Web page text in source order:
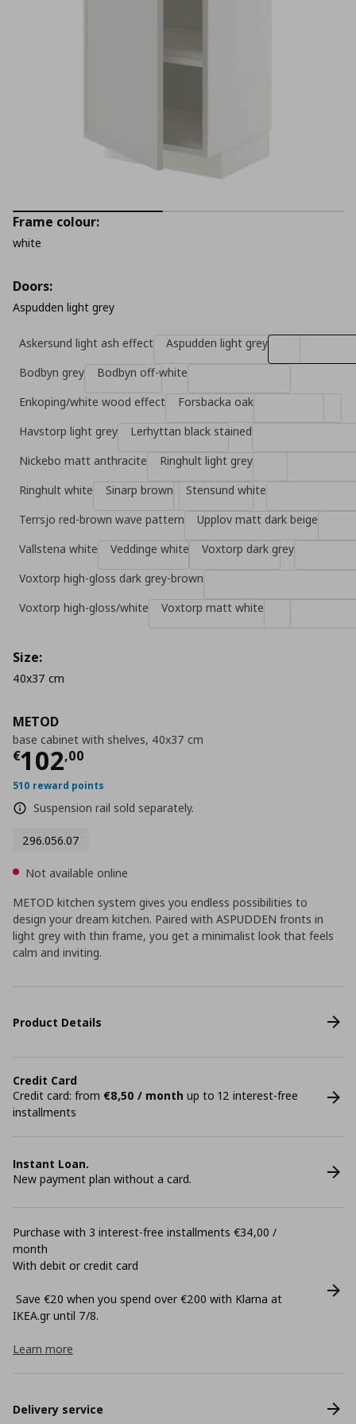
METOD
base cabinet with shelves, 40x37 cm
€102,00
Current price
510 reward points
Suspension rail sold separately.
296.056.07
Frame colour:
white
Doors:
Aspudden light grey
Askersund light ash effect
Aspudden light grey
Bodbyn grey
Bodbyn off-white
Enkoping/white wood effect
Forsbacka oak
Havstorp light grey
Lerhyttan black stained
Nickebo matt anthracite
Ringhult light grey
Ringhult white
Sinarp brown
Stensund white
Terrsjo red-brown wave pattern
Upplov matt dark beige
Vallstena white
Veddinge white
Voxtorp dark grey
Voxtorp high-gloss dark grey-brown
Voxtorp high-gloss/white
Voxtorp matt white
Size:
40x37 cm
Not available online
METOD kitchen system gives you endless possibilities to
design your dream kitchen. Paired with ASPUDDEN fronts in
light grey with thin frame, you get a minimalist look that feels
calm and inviting.
Product Details
Credit Card
Credit card: from €8,50 / month up to 12 interest-free
installments
Instant Loan.
New payment plan without a card.
Purchase with 3 interest-free installments €34,00 /
month
With debit or credit card
Save €20 when you spend over €200 with Klarna at
ΙΚΕΑ.gr until 7/8.
Learn more
Delivery service